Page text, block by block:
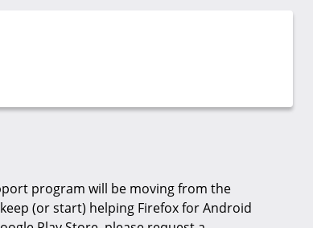
program will be moving from the
(or start) helping Firefox for Android